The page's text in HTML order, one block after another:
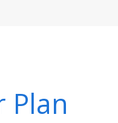
Plan